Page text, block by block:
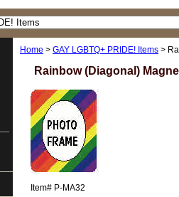
Home > GAY LGBTQ+ PRIDE! Items >
Rainbow (Diagonal)
Item# P-MA32